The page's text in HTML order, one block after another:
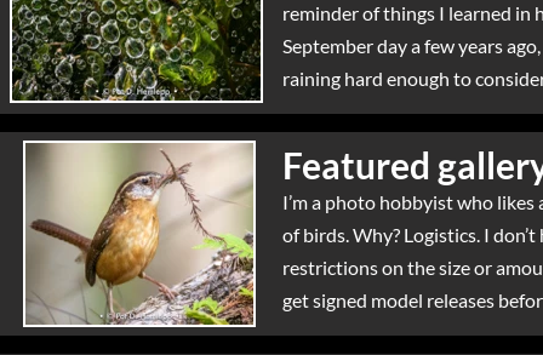
reminder of things I learned in
September day a few years
raining hard enough to
Featured
I’m a photo hobbyist who
of birds. Why? Logistics. I
restrictions on the size or
get signed model releases